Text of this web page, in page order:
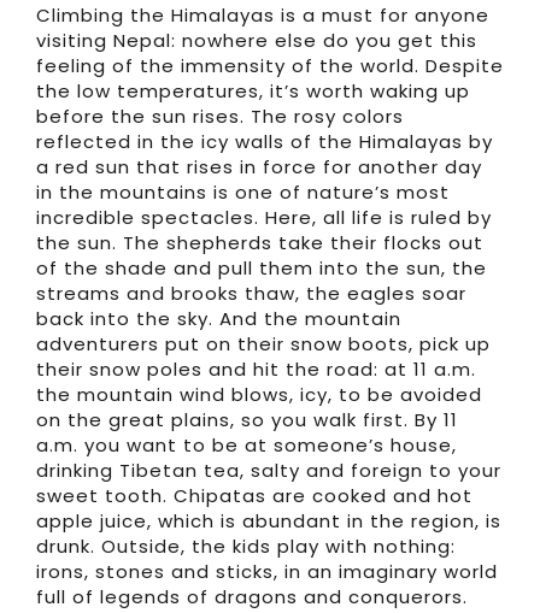
Climbing the Himalayas is a must for anyone
visiting Nepal: nowhere else do you get this
feeling of the immensity of the world. Despite
the low temperatures, it’s worth waking up
before the sun rises. The rosy colors
reflected in the icy walls of the Himalayas by
a red sun that rises in force for another day
in the mountains is one of nature’s most
incredible spectacles. Here, all life is ruled by
the sun. The shepherds take their flocks out
of the shade and pull them into the sun, the
streams and brooks thaw, the eagles soar
back into the sky. And the mountain
adventurers put on their snow boots, pick up
their snow poles and hit the road: at 11 a.m.
the mountain wind blows, icy, to be avoided
on the great plains, so you walk first. By 11
a.m. you want to be at someone’s house,
drinking Tibetan tea, salty and foreign to your
sweet tooth. Chipatas are cooked and hot
apple juice, which is abundant in the region, is
drunk. Outside, the kids play with nothing:
irons, stones and sticks, in an imaginary world
full of legends of dragons and conquerors.